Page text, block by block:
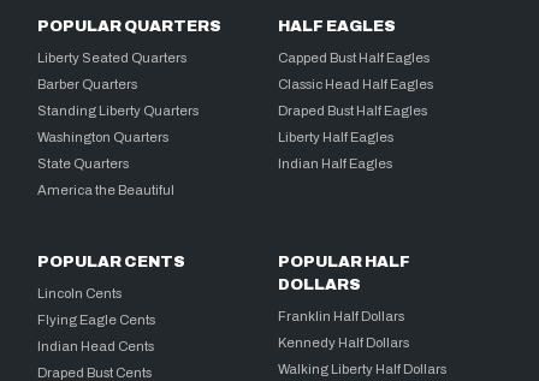
POPULAR QUARTERS
Liberty Seated Quarters
Barber Quarters
Standing Liberty Quarters
Washington Quarters
State Quarters
America the Beautiful
HALF EAGLES
Capped Bust Half Eagles
Classic Head Half Eagles
Draped Bust Half Eagles
Liberty Half Eagles
Indian Half Eagles
POPULAR CENTS
Lincoln Cents
Flying Eagle Cents
Indian Head Cents
Draped Bust Cents
POPULAR HALF
DOLLARS
Franklin Half Dollars
Kennedy Half Dollars
Walking Liberty Half Dollars